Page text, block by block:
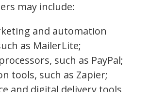
may include:
and automation
as MailerLite;
such as PayPal;
tools, such as Zapier;